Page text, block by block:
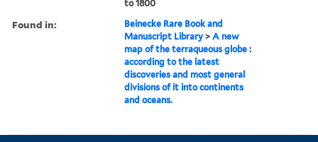
to 1800
Found in:
Beinecke Rare Book and
Manuscript Library >A new
map of the terraqueous globe :
according to the latest
discoveries and most general
divisions of it into continents
and oceans.